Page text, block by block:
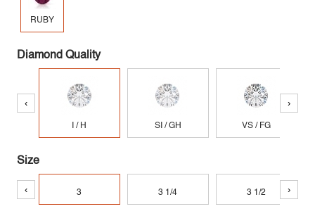
RUBY
Diamond Quality
‹
I / H SI / GH VS / FG
›
Size
‹ 3 3 1/4 3 1/2 ›